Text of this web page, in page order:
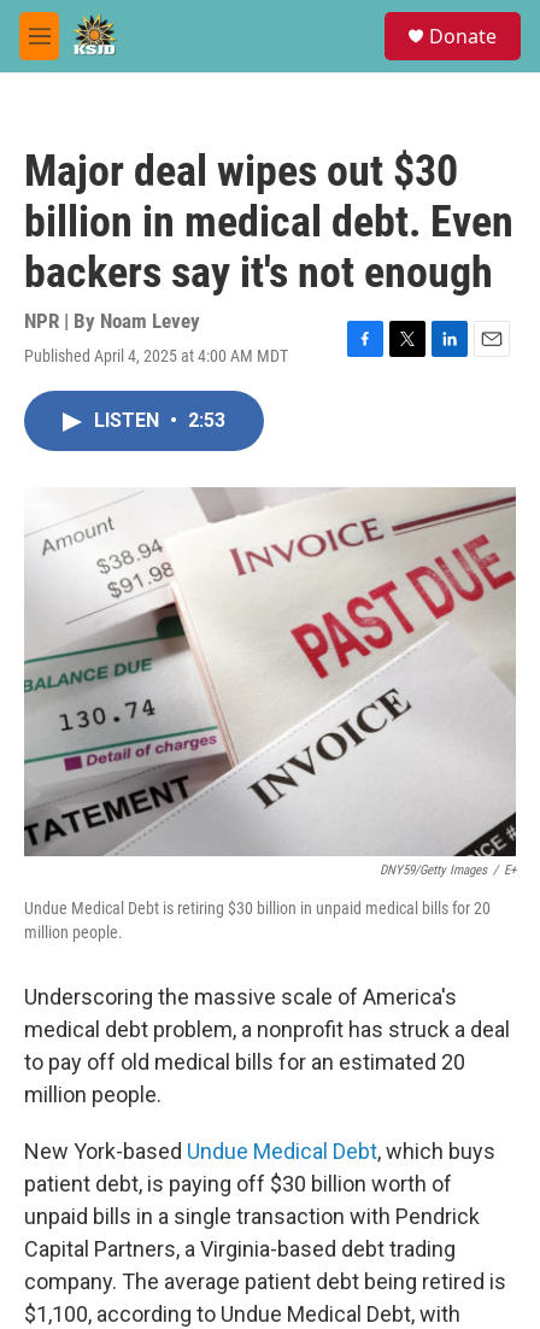
Skip to main content
M
e
Donate
Major deal wipes out $30
billion in medical debt. Even
backers say it's not enough
NPR | By Noam Levey
Published April 4, 2025 at 4:00 AM MDT
F
o
k
T
r
L
I
n
E
LISTEN • 2:53
DNY59/Getty Images / E+
Undue Medical Debt is retiring $30 billion in unpaid medical bills for 20
million people.
Underscoring the massive scale of America's
medical debt problem, a nonprofit has struck a deal
to pay off old medical bills for an estimated 20
million people.
New York-based Undue Medical Debt, which buys
patient debt, is paying off $30 billion worth of
unpaid bills in a single transaction with Pendrick
Capital Partners, a Virginia-based debt trading
company. The average patient debt being retired is
$1,100, according to Undue Medical Debt, with